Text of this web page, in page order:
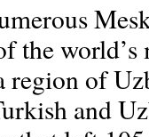
the
region of
and